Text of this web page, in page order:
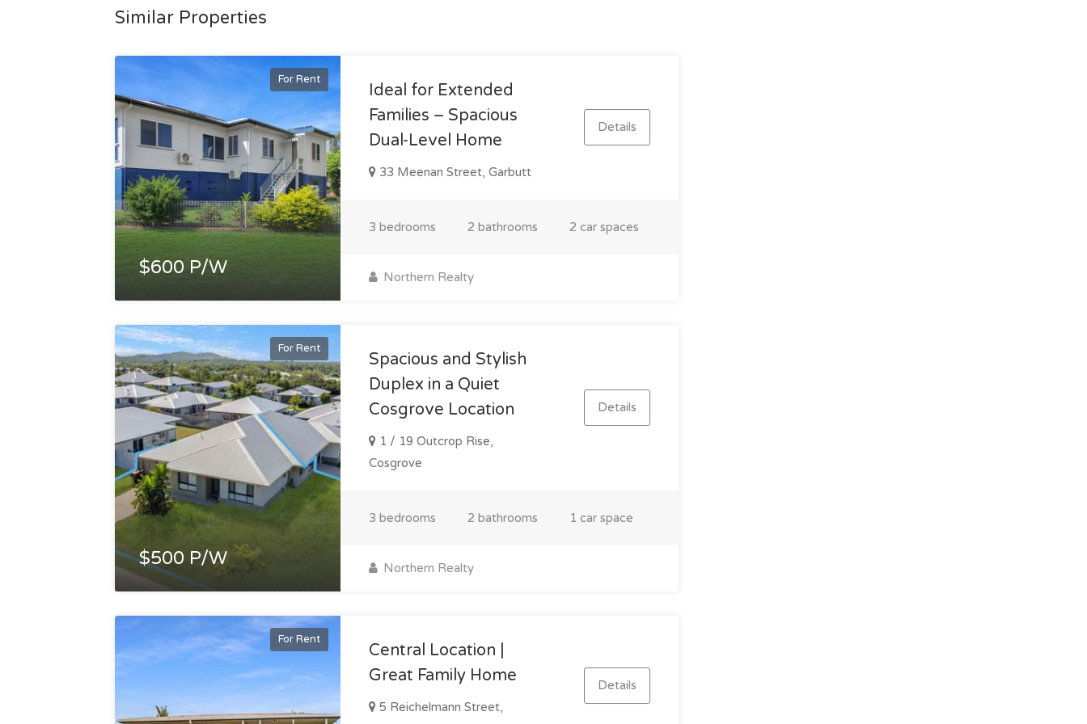
Similar Properties
For Rent
$600 P/W
Ideal for Extended
Families – Spacious
Dual-Level Home
33 Meenan Street, Garbutt
Details
3 bedrooms 2 bathrooms 2 car spaces
Northern Realty
For Rent
$500 P/W
Spacious and Stylish
Duplex in a Quiet
Cosgrove Location
1 / 19 Outcrop Rise,
Cosgrove
Details
3 bedrooms 2 bathrooms 1 car space
Northern Realty
For Rent
Central Location |
Great Family Home
5 Reichelmann Street,
Details